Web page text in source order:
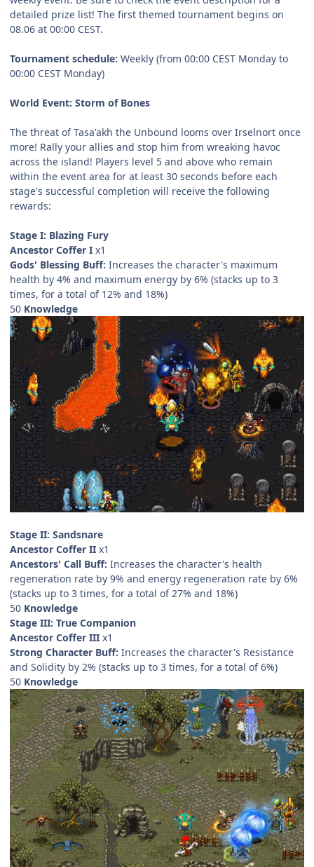
detailed prize list! The first themed tournament begins on
08.06 at 00:00 CEST.
Tournament schedule: Weekly (from 00:00 CEST Monday to
00:00 CEST Monday)
World Event: Storm of Bones
The threat of Tasa'akh the Unbound looms over Irselnort once
more! Rally your allies and stop him from wreaking havoc
across the island! Players level 5 and above who remain
within the event area for at least 30 seconds before each
stage's successful completion will receive the following
rewards:
Stage I: Blazing Fury
Ancestor Coffer I x1
Gods' Blessing Buff: Increases the character's maximum
health by 4% and maximum energy by 6% (stacks up to 3
times, for a total of 12% and 18%)
50 Knowledge
Stage II: Sandsnare
Ancestor Coffer II x1
Ancestors' Call Buff: Increases the character's health
regeneration rate by 9% and energy regeneration rate by 6%
(stacks up to 3 times, for a total of 27% and 18%)
50 Knowledge
Stage III: True Companion
Ancestor Coffer III x1
Strong Character Buff: Increases the character's Resistance
and Solidity by 2% (stacks up to 3 times, for a total of 6%)
50 Knowledge